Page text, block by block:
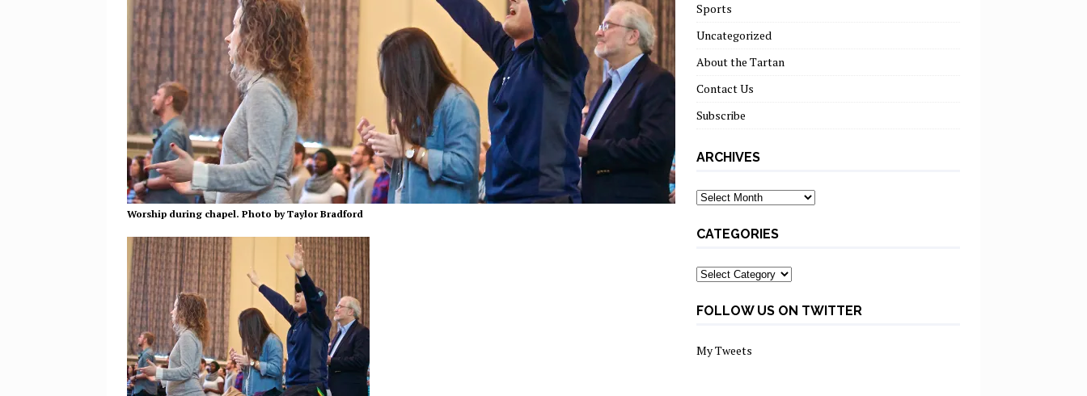
Worship during chapel. Photo by Taylor Bradford
Sports
Uncategorized
About the Tartan
Contact Us
Subscribe
ARCHIVES
Archives
CATEGORIES
Categories
FOLLOW US ON TWITTER
My Tweets